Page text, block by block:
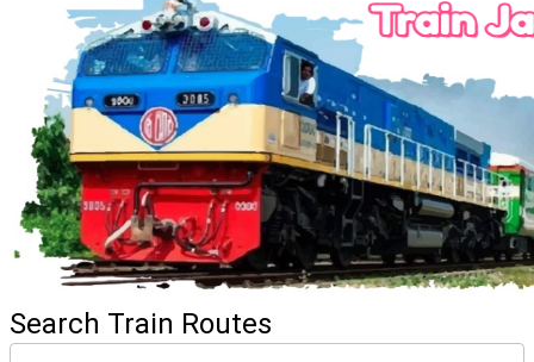
Search Train Routes